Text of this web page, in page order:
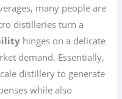
many people are
distilleries turn a
hinges on a delicate
demand. Essentially,
distillery to generate
while also